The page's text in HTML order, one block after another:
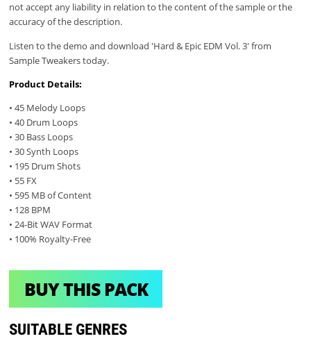
not accept any liability in relation to the content of the sample or the
accuracy of the description.
Listen to the demo and download 'Hard & Epic EDM Vol. 3' from
Sample Tweakers today.
Product Details:
• 45 Melody Loops
• 40 Drum Loops
• 30 Bass Loops
• 30 Synth Loops
• 195 Drum Shots
• 55 FX
• 595 MB of Content
• 128 BPM
• 24-Bit WAV Format
• 100% Royalty-Free
BUY THIS PACK
SUITABLE GENRES